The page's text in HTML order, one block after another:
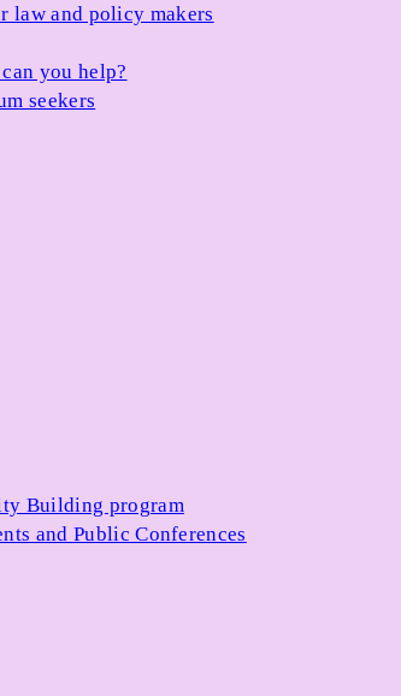
law and policy makers
you help?
seekers
Building program
and Public Conferences